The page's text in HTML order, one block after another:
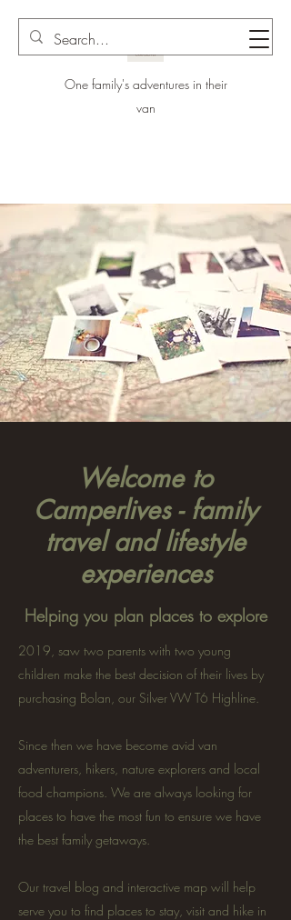
One family's adventures in their
van
Welcome to
Camperlives - family
travel and lifestyle
experiences
Helping you plan places to explore
2019, saw two parents with two young
children make the best decision of their lives by
purchasing Bolan, our Silver VW T6 Highline.
Since then we have become avid van
adventurers, hikers, nature explorers and local
food champions. We are always looking for
places to have the most fun to ensure we have
the best family getaways.
Our travel blog and interactive map will help
serve you to find places to stay, visit and hike in